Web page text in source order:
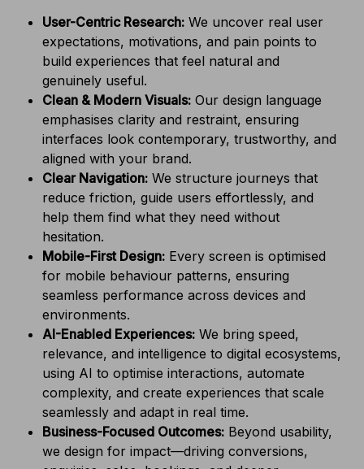
User-Centric Research: We uncover real user
expectations, motivations, and pain points to
build experiences that feel natural and
genuinely useful.
Clean & Modern Visuals: Our design language
emphasises clarity and restraint, ensuring
interfaces look contemporary, trustworthy, and
aligned with your brand.
Clear Navigation: We structure journeys that
reduce friction, guide users effortlessly, and
help them find what they need without
hesitation.
Mobile-First Design: Every screen is optimised
for mobile behaviour patterns, ensuring
seamless performance across devices and
environments.
AI-Enabled Experiences: We bring speed,
relevance, and intelligence to digital ecosystems,
using AI to optimise interactions, automate
complexity, and create experiences that scale
seamlessly and adapt in real time.
Business-Focused Outcomes: Beyond usability,
we design for impact—driving conversions,